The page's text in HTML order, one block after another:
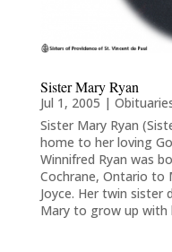
Sister Mary Ryan
Jul 1, 2005 |
Sister Mary Ryan
home to her loving
Winnifred Ryan was
Cochrane, Ontario to
Joyce. Her twin sister
Mary to grow up with